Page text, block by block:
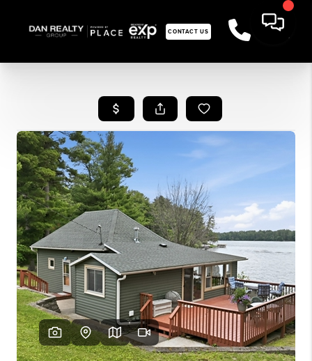
CONTACT US